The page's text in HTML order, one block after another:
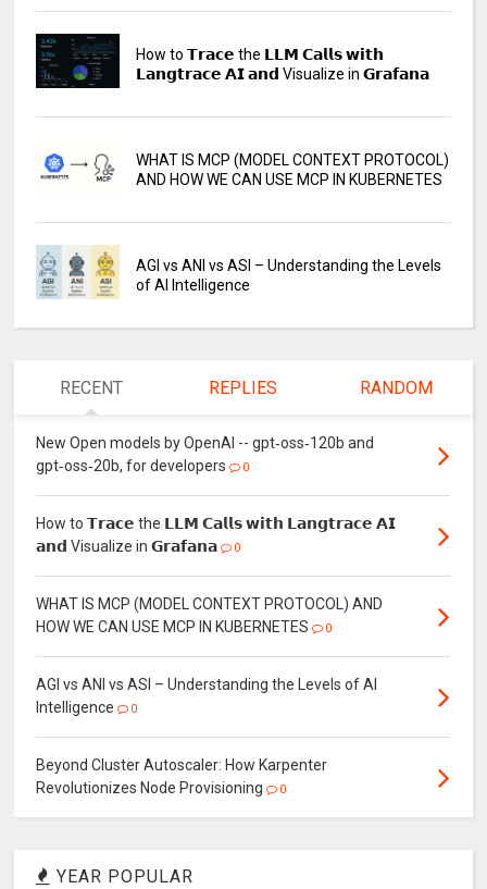
How to 𝗧𝗿𝗮𝗰𝗲 the 𝗟𝗟𝗠 𝗖𝗮𝗹𝗹𝘀 𝘄𝗶𝘁𝗵
𝗟𝗮𝗻𝗴𝘁𝗿𝗮𝗰𝗲 𝗔𝗜 𝗮𝗻𝗱 Visualize in 𝗚𝗿𝗮𝗳𝗮𝗻𝗮
WHAT IS MCP (MODEL CONTEXT PROTOCOL)
AND HOW WE CAN USE MCP IN KUBERNETES
AGI vs ANI vs ASI – Understanding the Levels
of AI Intelligence
RECENT REPLIES RANDOM
New Open models by OpenAI -- gpt‑oss‑120b and
gpt‑oss‑20b, for developers
0
How to 𝗧𝗿𝗮𝗰𝗲 the 𝗟𝗟𝗠 𝗖𝗮𝗹𝗹𝘀 𝘄𝗶𝘁𝗵 𝗟𝗮𝗻𝗴𝘁𝗿𝗮𝗰𝗲 𝗔𝗜
𝗮𝗻𝗱 Visualize in 𝗚𝗿𝗮𝗳𝗮𝗻𝗮
0
WHAT IS MCP (MODEL CONTEXT PROTOCOL) AND
HOW WE CAN USE MCP IN KUBERNETES
0
AGI vs ANI vs ASI – Understanding the Levels of AI
Intelligence
0
Beyond Cluster Autoscaler: How Karpenter
Revolutionizes Node Provisioning
0
YEAR POPULAR